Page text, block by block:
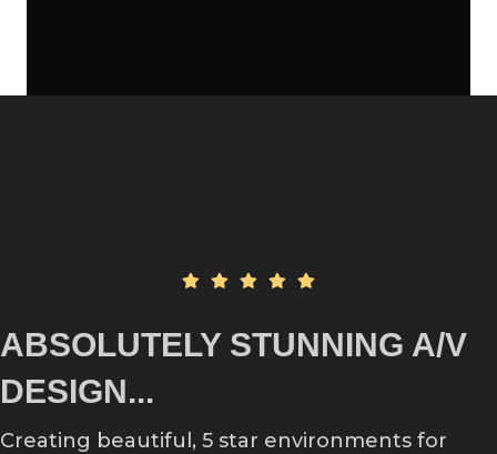
ABSOLUTELY STUNNING A/V
DESIGN...
Creating beautiful, 5 star environments for